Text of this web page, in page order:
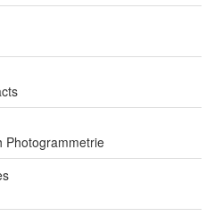
Photogrammetrie